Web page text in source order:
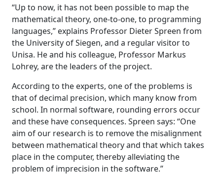
“Up to now, it has not been possible to map the
mathematical theory, one-to-one, to programming
languages,” explains Professor Dieter Spreen from
the University of Siegen, and a regular visitor to
Unisa. He and his colleague, Professor Markus
Lohrey, are the leaders of the project.
According to the experts, one of the problems is
that of decimal precision, which many know from
school. In normal software, rounding errors occur
and these have consequences. Spreen says: “One
aim of our research is to remove the misalignment
between mathematical theory and that which takes
place in the computer, thereby alleviating the
problem of imprecision in the software.”